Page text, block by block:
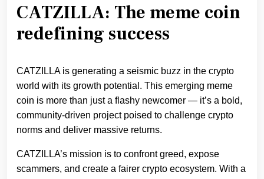
CATZILLA: The meme coin
redefining success
CATZILLA is generating a seismic buzz in the crypto
world with its growth potential. This emerging meme
coin is more than just a flashy newcomer — it’s a bold,
community-driven project poised to challenge crypto
norms and deliver massive returns.
CATZILLA’s mission is to confront greed, expose
scammers, and create a fairer crypto ecosystem. With a